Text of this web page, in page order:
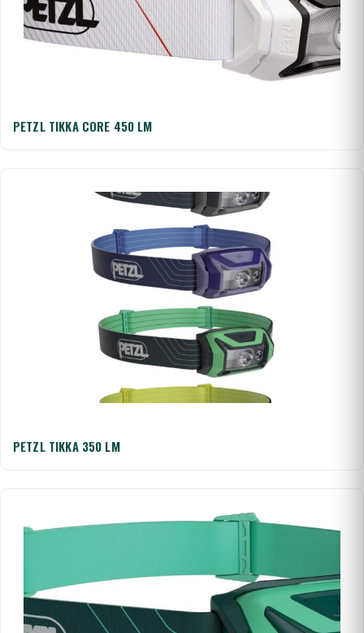
PETZL TIKKA CORE 450 LM
PETZL TIKKA 350 LM